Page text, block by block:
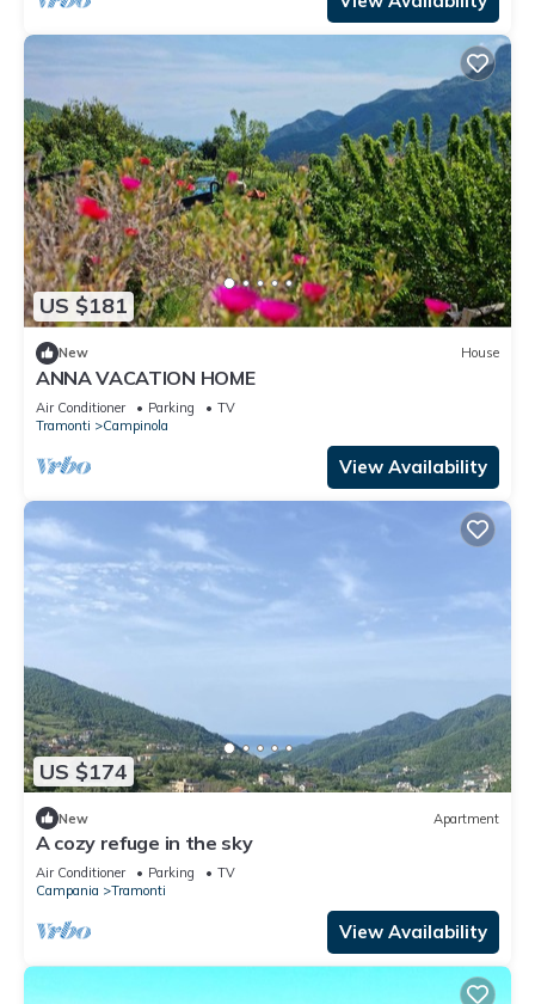
US $181
New House
ANNA VACATION HOME
Air Conditioner Parking
TV
Tramonti
Campinola
View Availability
US $174
New Apartment
A cozy refuge in the sky
Air Conditioner Parking
TV
Campania
Tramonti
View Availability